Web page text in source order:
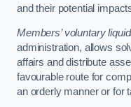
and their potential
Members’ voluntary
administration, allows
affairs and distribute
favourable route for
an orderly manner or for